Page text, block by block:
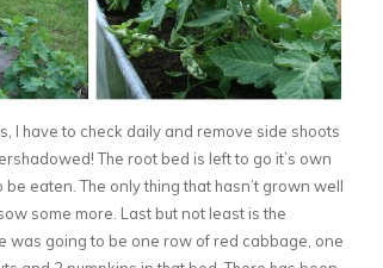
I have to check daily and remove side shoots
The root bed is left to go it’s own
eaten. The only thing that hasn’t grown well
some more. Last but not least is the
was going to be one row of red cabbage, one